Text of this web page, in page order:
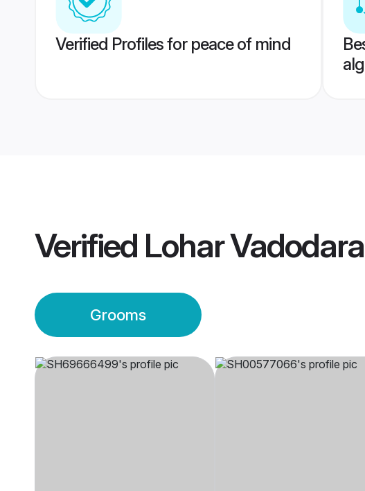
Verified Profiles for peace of mind
Verified Lohar
Grooms